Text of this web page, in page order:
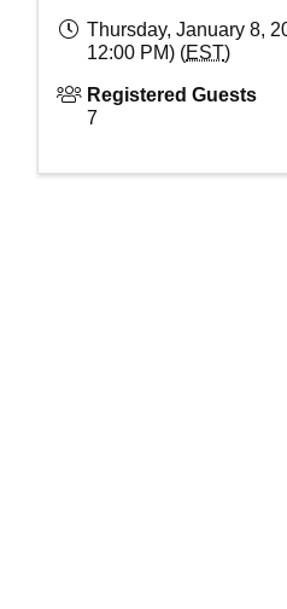
Thursday, January 8,
12:00 PM) (EST)
Registered Guests
7